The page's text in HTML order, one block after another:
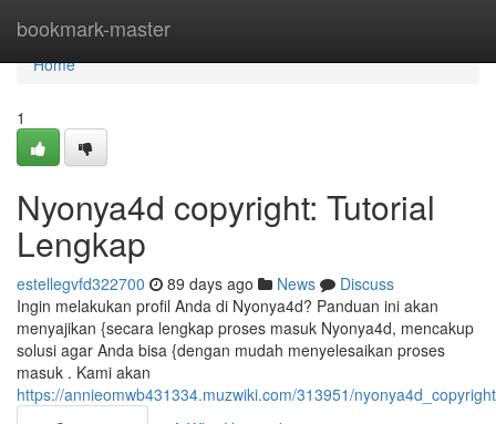
bookmark-master
Home
Home
1
Nyonya4d copyright: Tutorial
Lengkap
estellegvfd322700 89 days ago News
Discuss
Ingin melakukan profil Anda di Nyonya4d? Panduan ini akan
menyajikan {secara lengkap proses masuk Nyonya4d, mencakup
solusi agar Anda bisa {dengan mudah menyelesaikan proses
masuk . Kami akan
https://annieomwb431334.muzwiki.com/313951/